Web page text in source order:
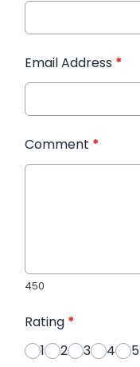
Email Address *
Comment *
450
Rating *
1
2 3 4 5